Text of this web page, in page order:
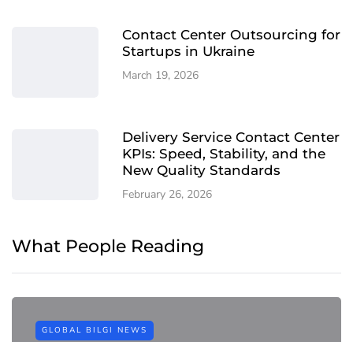
Contact Center Outsourcing for
Startups in Ukraine
March 19, 2026
Delivery Service Contact Center
KPIs: Speed, Stability, and the
New Quality Standards
February 26, 2026
What People Reading
GLOBAL BILGI NEWS